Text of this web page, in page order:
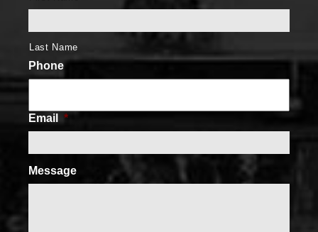
Last Name
Phone
Email *
Message